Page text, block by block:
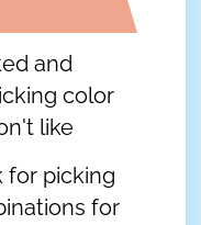
and
color
like
for picking
for